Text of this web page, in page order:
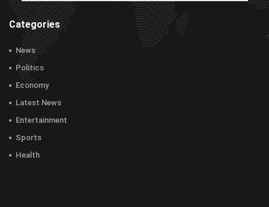
Categories
News
Politics
Economy
Latest News
Entertainment
Sports
Health